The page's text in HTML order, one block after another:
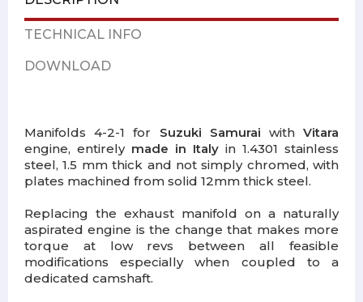
TECHNICAL INFO
DOWNLOAD
Manifolds 4-2-1 for Suzuki Samurai withVitara
engine, entirely made in Italy in 1.4301 stainless
steel, 1.5 mm thick and not simply chromed, with
plates machined from solid 12mm thick steel.
Replacing the exhaust manifold on a naturally
aspirated engine is the change that makes more
torque at low revs between all feasible
modifications especially when coupled to a
dedicated camshaft.